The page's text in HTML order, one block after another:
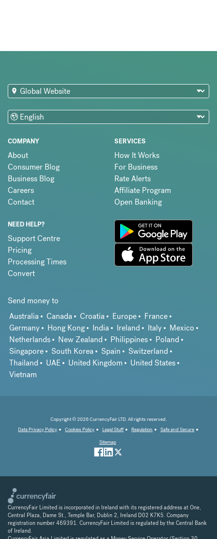
COMPANY
About
Consumer Blog
Business Blog
Careers
Contact
SERVICES
How It Works
For Business
Rate Alerts
Affiliate Program
Open Banking
NEED HELP?
Support Centre
Pricing
Processing Times
Convert
Send money to
Australia
Canada Croatia Europe
France
Germany
Hong Kong India Ireland Italy
Mexico
Netherlands
New Zealand Philippines
Poland
Singapore
South Korea Spain
Switzerland
Thailand
UAE United Kingdom
United States
Vietnam
Copyright © 2026 CurrencyFair LTD. All rights reserved.
Data Privacy Policy
Cookies Policy Legal Stuff Regulation
Safe and Secure
Sitemap
CurrencyFair Limited is incorporated in Ireland with its registered address at One,
Central Plaza, Dame St., Temple Bar, Dublin 2, Ireland D02 K7K5. Company
registration number 469391. CurrencyFair Limited is regulated by the Central Bank
of Ireland.